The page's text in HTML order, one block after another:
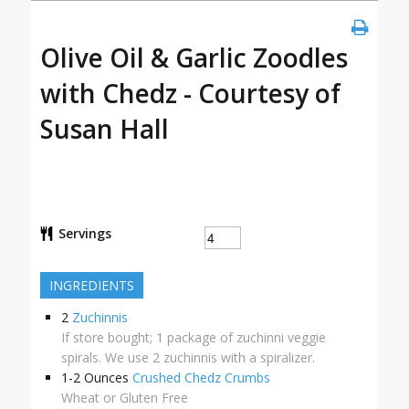
Olive Oil & Garlic Zoodles
with Chedz - Courtesy of
Susan Hall
Servings
INGREDIENTS
2 Zuchinnis
If store bought; 1 package of zuchinni veggie
spirals. We use 2 zuchinnis with a spiralizer.
1-2 Ounces Crushed Chedz Crumbs
Wheat or Gluten Free